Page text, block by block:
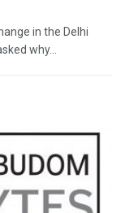
in the Delhi
why...